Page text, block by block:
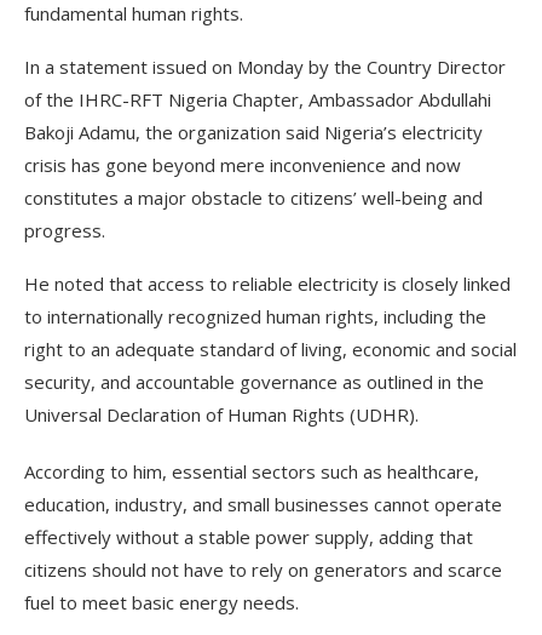
fundamental human rights.
In a statement issued on Monday by the Country Director
of the IHRC-RFT Nigeria Chapter, Ambassador Abdullahi
Bakoji Adamu, the organization said Nigeria’s electricity
crisis has gone beyond mere inconvenience and now
constitutes a major obstacle to citizens’ well-being and
progress.
He noted that access to reliable electricity is closely linked
to internationally recognized human rights, including the
right to an adequate standard of living, economic and social
security, and accountable governance as outlined in the
Universal Declaration of Human Rights (UDHR).
According to him, essential sectors such as healthcare,
education, industry, and small businesses cannot operate
effectively without a stable power supply, adding that
citizens should not have to rely on generators and scarce
fuel to meet basic energy needs.